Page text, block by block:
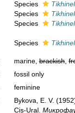
Species
Species
Species
Species
marine,brackish,
fossil only
feminine
Bykova, E. V.
Cis-Ural.